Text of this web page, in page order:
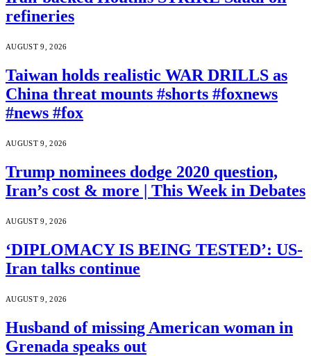
refineries
AUGUST 9, 2026
Taiwan holds realistic WAR DRILLS as
China threat mounts #shorts #foxnews
#news #fox
AUGUST 9, 2026
Trump nominees dodge 2020 question,
Iran’s cost & more | This Week in Debates
AUGUST 9, 2026
‘DIPLOMACY IS BEING TESTED’: US-
Iran talks continue
AUGUST 9, 2026
Husband of missing American woman in
Grenada speaks out